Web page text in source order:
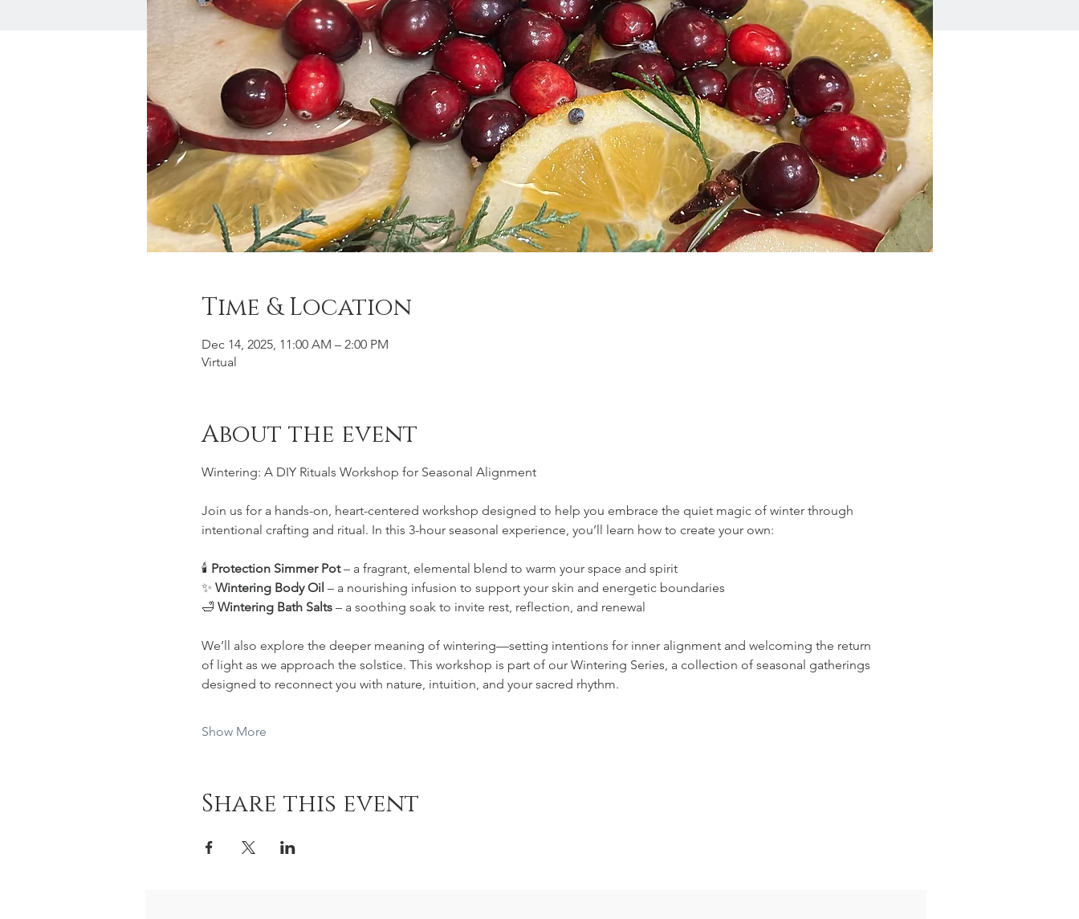
Time & Location
Dec 14, 2025, 11:00 AM – 2:00 PM
Virtual
About the event
Wintering: A DIY Rituals Workshop for Seasonal Alignment
Join us for a hands-on, heart-centered workshop designed to help you embrace the quiet magic of winter through
intentional crafting and ritual. In this 3-hour seasonal experience, you’ll learn how to create your own:
🕯️ Protection Simmer Pot – a fragrant, elemental blend to warm your space and spirit
✨ Wintering Body Oil – a nourishing infusion to support your skin and energetic boundaries
🛁 Wintering Bath Salts – a soothing soak to invite rest, reflection, and renewal
We’ll also explore the deeper meaning of wintering—setting intentions for inner alignment and welcoming the return
of light as we approach the solstice. This workshop is part of our Wintering Series, a collection of seasonal gatherings
designed to reconnect you with nature, intuition, and your sacred rhythm.
Show More
Share this event